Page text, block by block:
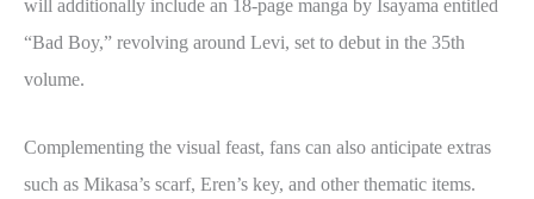
will additionally include an 18-page manga by Isayama entitled
“Bad Boy,” revolving around Levi, set to debut in the 35th
volume.
Complementing the visual feast, fans can also anticipate extras
such as Mikasa’s scarf, Eren’s key, and other thematic items.